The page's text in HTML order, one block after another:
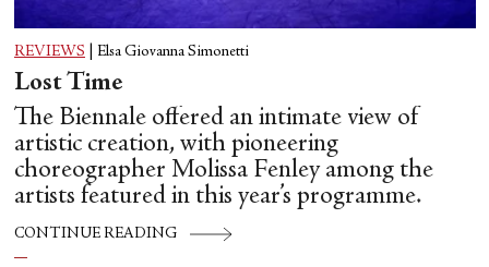
REVIEWS Elsa Giovanna Simonetti
Lost Time
The Biennale offered an intimate view of
artistic creation, with pioneering
choreographer Molissa Fenley among the
artists featured in this year’s programme.
CONTINUE READING